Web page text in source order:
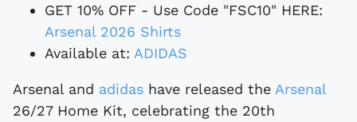
GET 10% OFF - Use Code "FSC10" HERE:
Arsenal 2026 Shirts
Available at: ADIDAS
Arsenal and adidas have released the Arsenal
26/27 Home Kit, celebrating the 20th